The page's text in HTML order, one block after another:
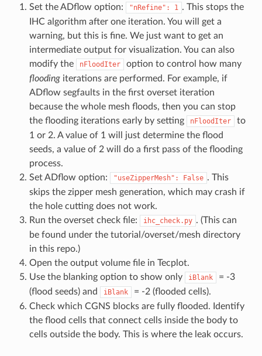
Set the ADflow option: "nRefine": 1 . This stops the
IHC algorithm after one iteration. You will get a
warning, but this is fine. We just want to get an
intermediate output for visualization. You can also
modify the
nFloodIter
option to control how many
floodingiterations are performed. For example, if
ADflow segfaults in the first overset iteration
because the whole mesh floods, then you can stop
the flooding iterations early by setting
nFloodIter
to
1 or 2. A value of 1 will just determine the flood
seeds, a value of 2 will do a first pass of the flooding
process.
Set ADflow option:
"useZipperMesh": False . This
skips the zipper mesh generation, which may crash if
the hole cutting does not work.
Run the overset check file:
ihc_check.py . (This can
be found under the tutorial/overset/mesh directory
in this repo.)
Open the output volume file in Tecplot.
Use the blanking option to show only
iBlank
= -3
(flood seeds) and
iBlank
= -2 (flooded cells).
Check which CGNS blocks are fully flooded. Identify
the flood cells that connect cells inside the body to
cells outside the body. This is where the leak occurs.